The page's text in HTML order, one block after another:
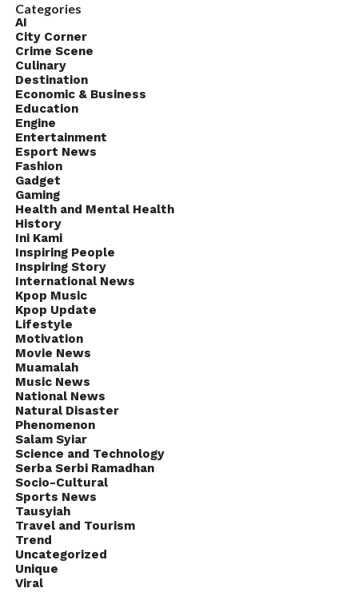
Categories
AI
City Corner
Crime Scene
Culinary
Destination
Economic & Business
Education
Engine
Entertainment
Esport News
Fashion
Gadget
Gaming
Health and Mental Health
History
Ini Kami
Inspiring People
Inspiring Story
International News
Kpop Music
Kpop Update
Lifestyle
Motivation
Movie News
Muamalah
Music News
National News
Natural Disaster
Phenomenon
Salam Syiar
Science and Technology
Serba Serbi Ramadhan
Socio-Cultural
Sports News
Tausyiah
Travel and Tourism
Trend
Uncategorized
Unique
Viral